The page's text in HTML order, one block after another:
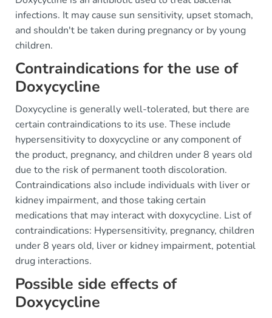
infections. It may cause sun sensitivity, upset stomach,
and shouldn't be taken during pregnancy or by young
children.
Contraindications for the use of
Doxycycline
Doxycycline is generally well-tolerated, but there are
certain contraindications to its use. These include
hypersensitivity to doxycycline or any component of
the product, pregnancy, and children under 8 years old
due to the risk of permanent tooth discoloration.
Contraindications also include individuals with liver or
kidney impairment, and those taking certain
medications that may interact with doxycycline. List of
contraindications: Hypersensitivity, pregnancy, children
under 8 years old, liver or kidney impairment, potential
drug interactions.
Possible side effects of
Doxycycline